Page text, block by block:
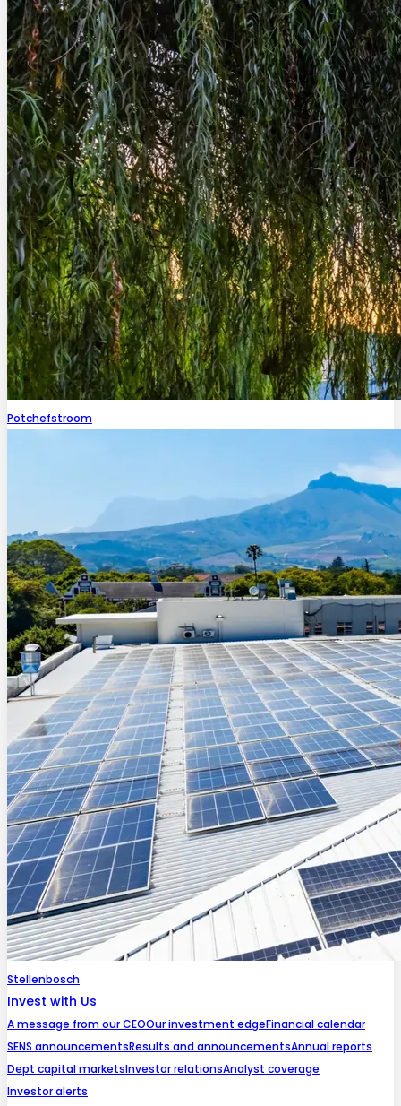
Potchefstroom
Stellenbosch
Invest with Us
A message from our CEOOur investment edgeFinancial calendar
SENS announcementsResults and announcementsAnnual reports
Dept capital marketsInvestor relationsAnalyst coverage
Investor alerts